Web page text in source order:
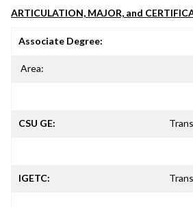
ARTICULATION, MAJOR, and
Associate Degree:
Area:
CSU GE:
IGETC: